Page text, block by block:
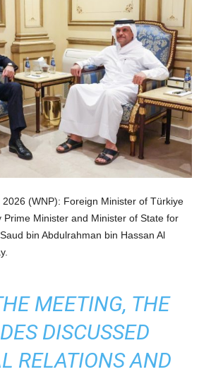
2026 (WNP): Foreign Minister of Türkiye
Prime Minister and Minister of State for
bin Abdulrahman bin Hassan Al
MEETING, THE
DISCUSSED
RELATIONS AND